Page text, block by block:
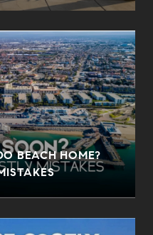
BEACH HOME?